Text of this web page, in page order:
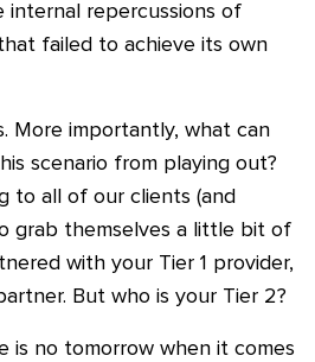
internal repercussions of
failed to achieve its own
More importantly, what can
scenario from playing out?
to all of our clients (and
grab themselves a little bit of
with your Tier 1 provider,
But who is your Tier 2?
is no tomorrow when it comes